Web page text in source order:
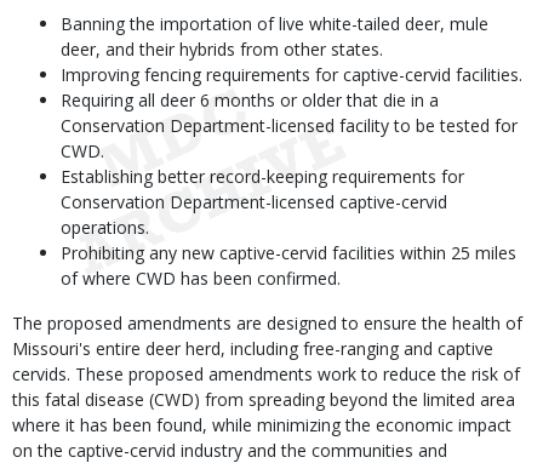
Banning the importation of live white-tailed deer, mule
deer, and their hybrids from other states.
Improving fencing requirements for captive-cervid facilities.
Requiring all deer 6 months or older that die in a
Conservation Department-licensed facility to be tested for
CWD.
Establishing better record-keeping requirements for
Conservation Department-licensed captive-cervid
operations.
Prohibiting any new captive-cervid facilities within 25 miles
of where CWD has been confirmed.
The proposed amendments are designed to ensure the health of
Missouri's entire deer herd, including free-ranging and captive
cervids. These proposed amendments work to reduce the risk of
this fatal disease (CWD) from spreading beyond the limited area
where it has been found, while minimizing the economic impact
on the captive-cervid industry and the communities and